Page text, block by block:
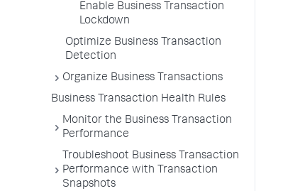
Enable Business Transaction
Lockdown
Optimize Business Transaction
Detection
Organize Business Transactions
Business Transaction Health Rules
Monitor the Business Transaction
Performance
Troubleshoot Business Transaction
Performance with Transaction
Snapshots